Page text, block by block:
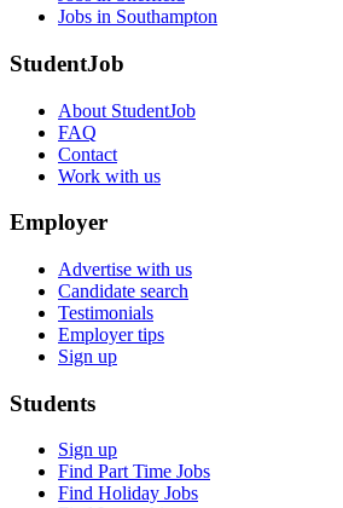
Jobs in Southampton
StudentJob
About StudentJob
FAQ
Contact
Work with us
Employer
Advertise with us
Candidate search
Testimonials
Employer tips
Sign up
Students
Sign up
Find Part Time Jobs
Find Holiday Jobs